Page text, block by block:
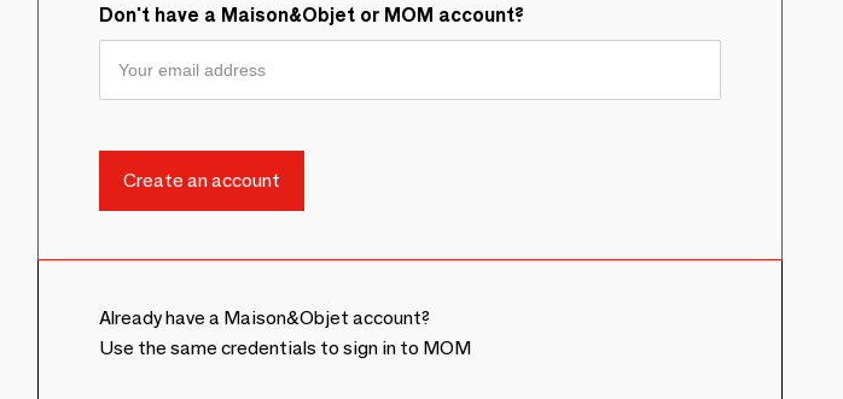
Don't have a Maison&Objet or MOM account?
Already have a Maison&Objet account?
Use the same credentials to sign in to MOM